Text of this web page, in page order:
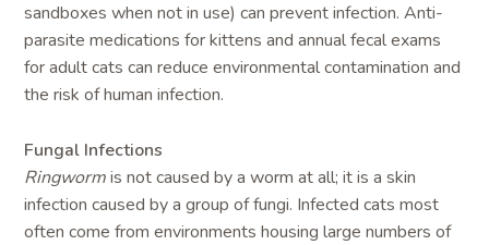
sandboxes when not in use) can prevent infection. Anti-
parasite medications for kittens and annual fecal exams
for adult cats can reduce environmental contamination and
the risk of human infection.
Fungal Infections
Ringwormis not caused by a worm at all; it is a skin
infection caused by a group of fungi. Infected cats most
often come from environments housing large numbers of